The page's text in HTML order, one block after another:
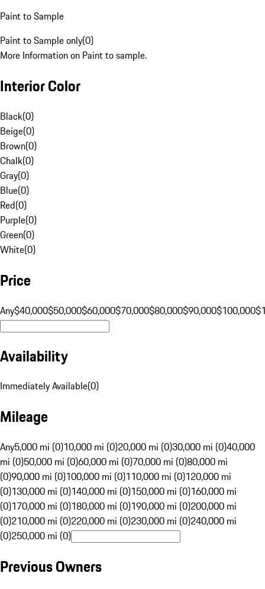
Paint to Sample
Paint to Sample only(0)
More Information on Paint to sample.
Interior Color
Black(0)
Beige(0)
Brown(0)
Chalk(0)
Gray(0)
Blue(0)
Red(0)
Purple(0)
Green(0)
White(0)
Price
Any$40,000$50,000$60,000$70,000$80,000$90,000$100,000
Availability
Immediately Available(0)
Mileage
Any5,000 mi (0)10,000 mi (0)20,000 mi (0)30,000 mi (0)40,000
mi (0)50,000 mi (0)60,000 mi (0)70,000 mi (0)80,000 mi
(0)90,000 mi (0)100,000 mi (0)110,000 mi (0)120,000 mi
(0)130,000 mi (0)140,000 mi (0)150,000 mi (0)160,000 mi
(0)170,000 mi (0)180,000 mi (0)190,000 mi (0)200,000 mi
(0)210,000 mi (0)220,000 mi (0)230,000 mi (0)240,000 mi
(0)250,000 mi (0)
Previous Owners